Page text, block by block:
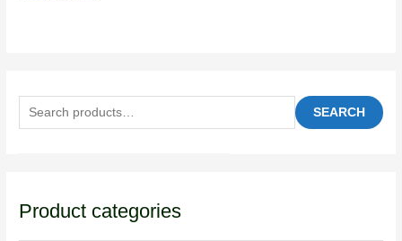
SEARCH
Product categories